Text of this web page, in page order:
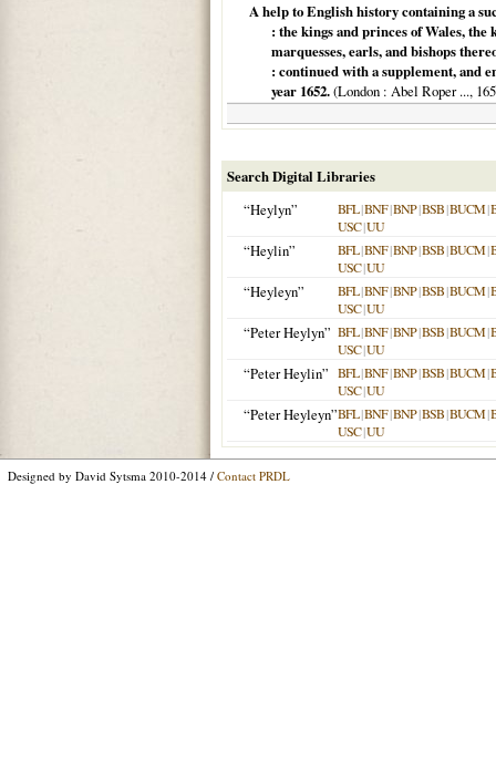
A help to English history containing a
: the kings and princes of Wales,
marquesses, earls, and bishops
: continued with a supplement, and
year 1652.(London : Abel Roper ...,
Search Digital Libraries
“Heylyn”
BFL|BNF|BNP|BSB|BUCM|
USC|UU
“Heylin” BFL|BNF|BNP|BSB|BUCM|
USC|UU
“Heyleyn” BFL|BNF|BNP|BSB|BUCM|
USC|UU
“Peter Heylyn” BFL|BNF|BNP|BSB|BUCM|
USC|UU
“Peter Heylin” BFL|BNF|BNP|BSB|BUCM|
USC|UU
“Peter Heyleyn”BFL|BNF|BNP|BSB|BUCM|
USC|UU
Designed by David Sytsma 2010-2014 / Contact PRDL